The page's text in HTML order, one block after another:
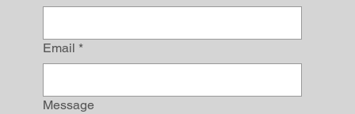
Email *
Message